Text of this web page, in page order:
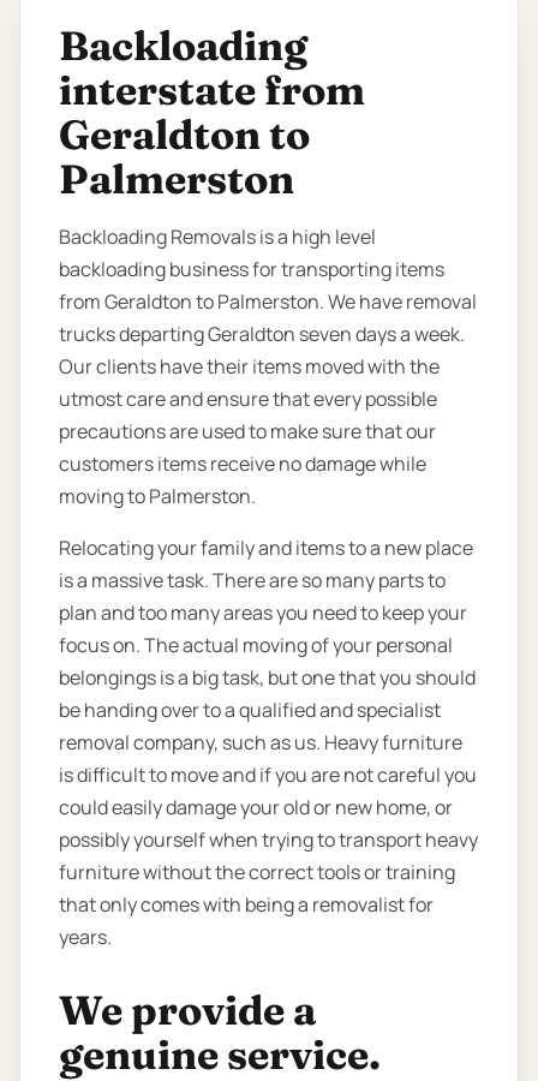
Backloading
interstate from
Geraldton to
Palmerston
Backloading Removals is a high level
backloading business for transporting items
from Geraldton to Palmerston. We have removal
trucks departing Geraldton seven days a week.
Our clients have their items moved with the
utmost care and ensure that every possible
precautions are used to make sure that our
customers items receive no damage while
moving to Palmerston.
Relocating your family and items to a new place
is a massive task. There are so many parts to
plan and too many areas you need to keep your
focus on. The actual moving of your personal
belongings is a big task, but one that you should
be handing over to a qualified and specialist
removal company, such as us. Heavy furniture
is difficult to move and if you are not careful you
could easily damage your old or new home, or
possibly yourself when trying to transport heavy
furniture without the correct tools or training
that only comes with being a removalist for
years.
We provide a
genuine service.